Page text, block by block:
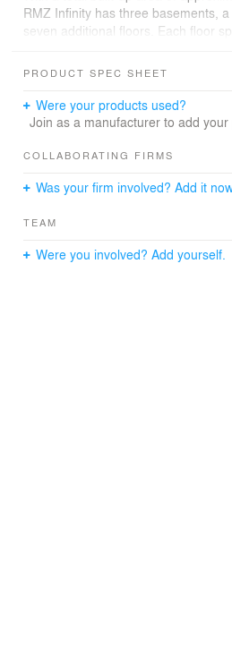
RMZ Infinity has three basements,
seven additional floors. Each floor
suitable for various corporate needs.
offer panoramic views of the outside
workplaces.
The building’s contemporary
infrastructure. In line with global
certifications: LEED Gold
PRODUCT SPEC SHEET
Were your products used?
Join as a manufacturer to add your
COLLABORATING FIRMS
Was your firm involved? Add it
TEAM
Were you involved? Add yourself.